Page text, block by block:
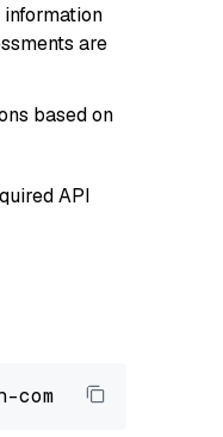
are
based on
API